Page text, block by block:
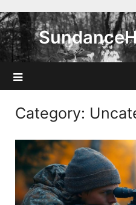
to
content
Category: